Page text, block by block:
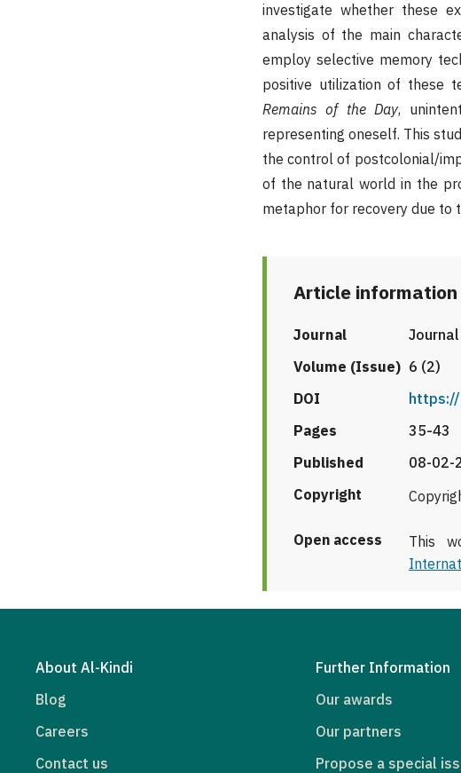
investigate whether these
analysis of the main
employ selective memory
positive utilization of these
Remains of the Day,
representing oneself. This
the control of postcolonial/
of the natural world in the
metaphor for recovery due to
Article information
Journal
Volume (Issue) 6 (2)
DOI
Pages
35-43
Published
08-02-
Copyright
Open access This
About Al-Kindi
Blog
Careers
Contact us
Further Information
Our awards
Our partners
Propose a special